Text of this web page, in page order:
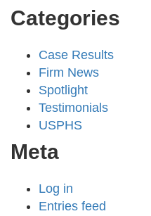
Categories
Case Results
Firm News
Spotlight
Testimonials
USPHS
Meta
Log in
Entries feed